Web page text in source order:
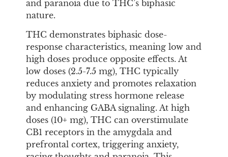
and paranoia due to THC’s biphasic
nature.
THC demonstrates biphasic dose-
response characteristics, meaning low and
high doses produce opposite effects. At
low doses (2.5-7.5 mg), THC typically
reduces anxiety and promotes relaxation
by modulating stress hormone release
and enhancing GABA signaling. At high
doses (10+ mg), THC can overstimulate
CB1 receptors in the amygdala and
prefrontal cortex, triggering anxiety,